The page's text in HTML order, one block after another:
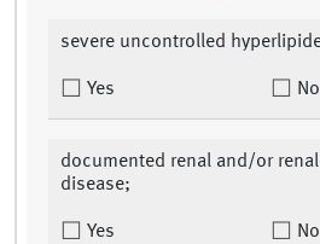
severe uncontrolled
Yes No
documented renal and/or
disease;
Yes No